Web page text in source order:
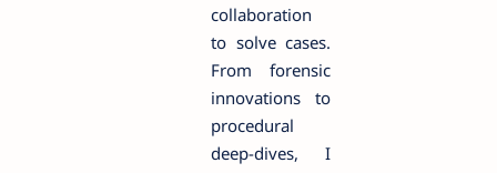
collaboration
to solve cases.
From forensic
innovations to
procedural
deep-dives, I